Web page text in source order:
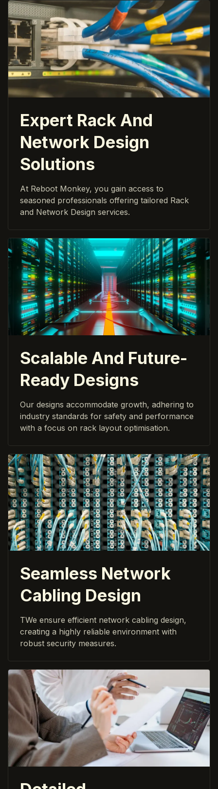
Expert Rack And
Network Design
Solutions
At Reboot Monkey, you gain access to
seasoned professionals offering tailored Rack
and Network Design services.
Scalable And Future-
Ready Designs
Our designs accommodate growth, adhering to
industry standards for safety and performance
with a focus on rack layout optimisation.
Seamless Network
Cabling Design
TWe ensure efficient network cabling design,
creating a highly reliable environment with
robust security measures.